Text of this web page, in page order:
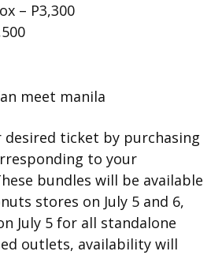
– P3,300
desired ticket by purchasing
to your
bundles will be available
stores on July 5 and 6,
July 5 for all standalone
outlets, availability will